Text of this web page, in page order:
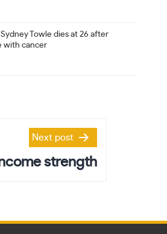
Towle dies at 26 after
with cancer
Next post
strength